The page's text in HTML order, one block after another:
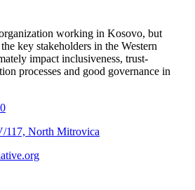
working in Kosovo, but
key stakeholders in the Western
impact inclusiveness, trust-
processes and good governance in
117, North Mitrovica